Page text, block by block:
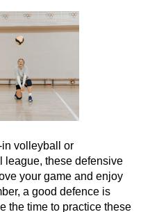
volleyball or
league, these defensive
your game and enjoy
a good defence is
the time to practice these